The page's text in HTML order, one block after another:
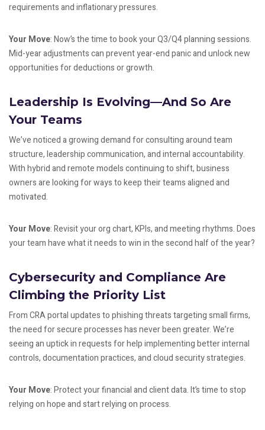
requirements and inflationary pressures.
Your Move: Now’s the time to book your Q3/Q4 planning sessions.
Mid-year adjustments can prevent year-end panic and unlock new
opportunities for deductions or growth.
Leadership Is Evolving—And So Are
Your Teams
We’ve noticed a growing demand for consulting around team
structure, leadership communication, and internal accountability.
With hybrid and remote models continuing to shift, business
owners are looking for ways to keep their teams aligned and
motivated.
Your Move: Revisit your org chart, KPIs, and meeting rhythms. Does
your team have what it needs to win in the second half of the year?
Cybersecurity and Compliance Are
Climbing the Priority List
From CRA portal updates to phishing threats targeting small firms,
the need for secure processes has never been greater. We’re
seeing an uptick in requests for help implementing better internal
controls, documentation practices, and cloud security strategies.
Your Move: Protect your financial and client data. It’s time to stop
relying on hope and start relying on process.